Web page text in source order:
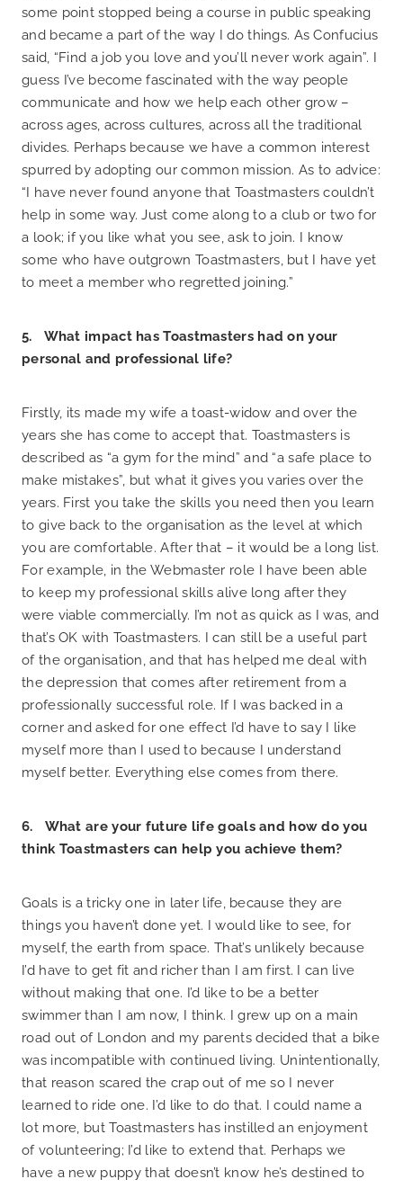
some point stopped being a course in public speaking
and became a part of the way I do things. As Confucius
said, “Find a job you love and you’ll never work again”. I
guess I’ve become fascinated with the way people
communicate and how we help each other grow –
across ages, across cultures, across all the traditional
divides. Perhaps because we have a common interest
spurred by adopting our common mission. As to advice:
“I have never found anyone that Toastmasters couldn’t
help in some way. Just come along to a club or two for
a look; if you like what you see, ask to join. I know
some who have outgrown Toastmasters, but I have yet
to meet a member who regretted joining.”
5. What impact has Toastmasters had on your
personal and professional life?
Firstly, its made my wife a toast-widow and over the
years she has come to accept that. Toastmasters is
described as “a gym for the mind” and “a safe place to
make mistakes”, but what it gives you varies over the
years. First you take the skills you need then you learn
to give back to the organisation as the level at which
you are comfortable. After that – it would be a long list.
For example, in the Webmaster role I have been able
to keep my professional skills alive long after they
were viable commercially. I’m not as quick as I was, and
that’s OK with Toastmasters. I can still be a useful part
of the organisation, and that has helped me deal with
the depression that comes after retirement from a
professionally successful role. If I was backed in a
corner and asked for one effect I’d have to say I like
myself more than I used to because I understand
myself better. Everything else comes from there.
6. What are your future life goals and how do you
think Toastmasters can help you achieve them?
Goals is a tricky one in later life, because they are
things you haven’t done yet. I would like to see, for
myself, the earth from space. That’s unlikely because
I’d have to get fit and richer than I am first. I can live
without making that one. I’d like to be a better
swimmer than I am now, I think. I grew up on a main
road out of London and my parents decided that a bike
was incompatible with continued living. Unintentionally,
that reason scared the crap out of me so I never
learned to ride one. I’d like to do that. I could name a
lot more, but Toastmasters has instilled an enjoyment
of volunteering; I’d like to extend that. Perhaps we
have a new puppy that doesn’t know he’s destined to